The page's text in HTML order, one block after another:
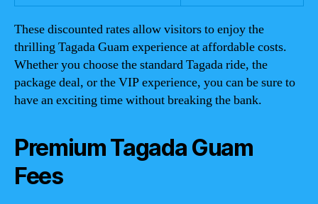
These discounted rates allow visitors to enjoy the
thrilling Tagada Guam experience at affordable costs.
Whether you choose the standard Tagada ride, the
package deal, or the VIP experience, you can be sure to
have an exciting time without breaking the bank.
Premium Tagada Guam
Fees